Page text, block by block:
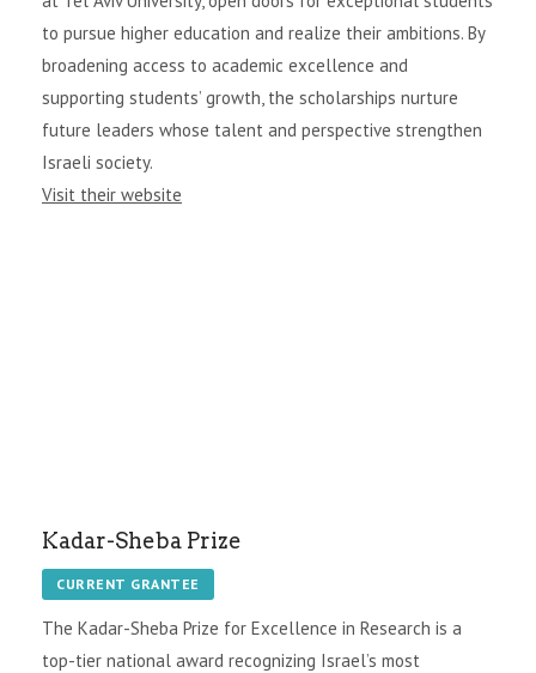
to pursue higher education and realize their ambitions. By
broadening access to academic excellence and
supporting students’ growth, the scholarships nurture
future leaders whose talent and perspective strengthen
Israeli society.
Visit their website
Kadar-Sheba Prize
CURRENT GRANTEE
The Kadar-Sheba Prize for Excellence in Research is a
top-tier national award recognizing Israel’s most